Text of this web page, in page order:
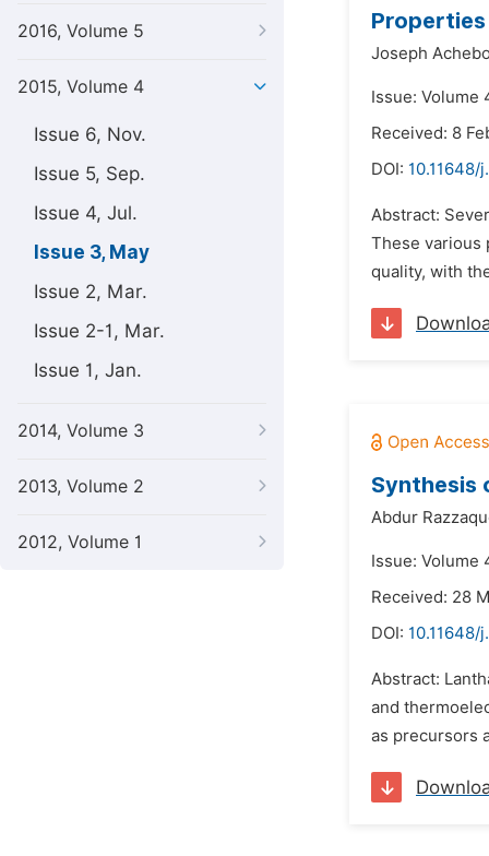
2016, Volume 5
2015, Volume 4
Issue 6, Nov.
Issue 5, Sep.
Issue 4, Jul.
Issue 3, May
Issue 2, Mar.
Issue 2-1, Mar.
Issue 1, Jan.
2014, Volume 3
2013, Volume 2
2012, Volume 1
Properties
Joseph
Issue: Volume
Received: 8
DOI: 10.11648/
Abstract:
These various
quality, with
Synthesis
Abdur
Issue: Volume
Received: 28
DOI: 10.11648/
Abstract:
and
as precursors